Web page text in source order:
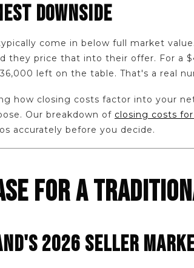
DOWNSIDE
come in below full market
they price that into their offer. For a
left on the table. That's a real
how closing costs factor into your
Our breakdown of closing costs
accurately before you decide.
FOR A
2026 SELLER